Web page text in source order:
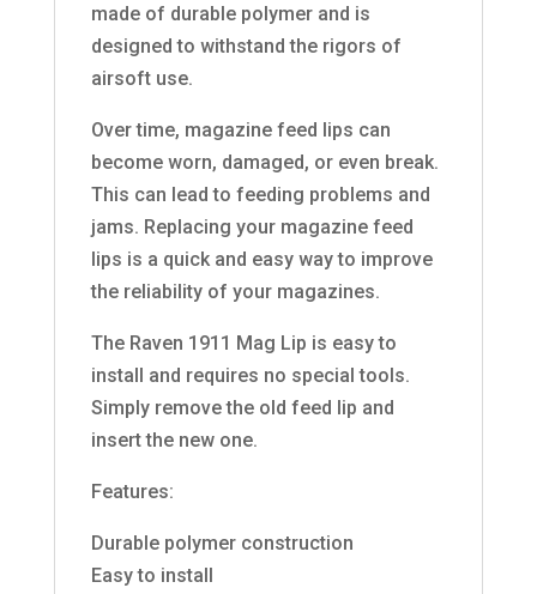
made of durable polymer and is
designed to withstand the rigors of
airsoft use.
Over time, magazine feed lips can
become worn, damaged, or even break.
This can lead to feeding problems and
jams. Replacing your magazine feed
lips is a quick and easy way to improve
the reliability of your magazines.
The Raven 1911 Mag Lip is easy to
install and requires no special tools.
Simply remove the old feed lip and
insert the new one.
Features:
Durable polymer construction
Easy to install